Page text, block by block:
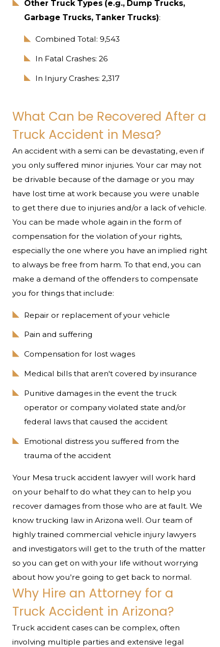
Other Truck Types (e.g., Dump Trucks,
Garbage Trucks, Tanker Trucks):
Combined Total: 9,543
In Fatal Crashes: 26
In Injury Crashes: 2,317
What Can be Recovered After a
Truck Accident in Mesa?
An accident with a semi can be devastating, even if
you only suffered minor injuries. Your car may not
be drivable because of the damage or you may
have lost time at work because you were unable
to get there due to injuries and/or a lack of vehicle.
You can be made whole again in the form of
compensation for the violation of your rights,
especially the one where you have an implied right
to always be free from harm. To that end, you can
make a demand of the offenders to compensate
you for things that include:
Repair or replacement of your vehicle
Pain and suffering
Compensation for lost wages
Medical bills that aren't covered by insurance
Punitive damages in the event the truck
operator or company violated state and/or
federal laws that caused the accident
Emotional distress you suffered from the
trauma of the accident
Your Mesa truck accident lawyer will work hard
on your behalf to do what they can to help you
recover damages from those who are at fault. We
know trucking law in Arizona well. Our team of
highly trained commercial vehicle injury lawyers
and investigators will get to the truth of the matter
so you can get on with your life without worrying
about how you're going to get back to normal.
Why Hire an Attorney for a
Truck Accident in Arizona?
Truck accident cases can be complex, often
involving multiple parties and extensive legal